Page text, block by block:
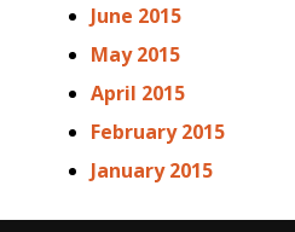
June 2015
May 2015
April 2015
February 2015
January 2015